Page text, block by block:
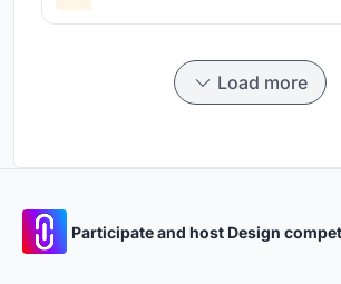
Load more
Participate and host Design